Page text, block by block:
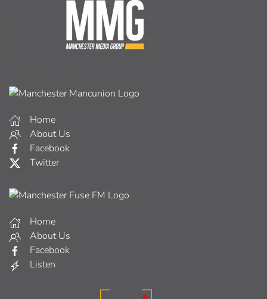
Home
About Us
Facebook
Twitter
Home
About Us
Facebook
Listen